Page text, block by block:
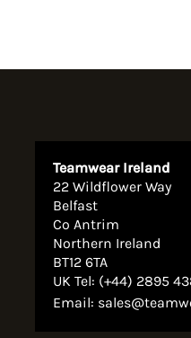
Teamwear Ireland
22 Wildflower Way
Belfast
Co Antrim
Northern Ireland
BT12 6TA
UK Tel: (+44) 2895
Email: